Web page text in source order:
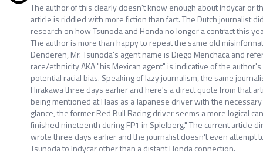
The author of this clearly doesn't know enough about Indycar or
article is riddled with more fiction than fact. The Dutch journalist
research on how Tsunoda and Honda no longer a contract this
The author is more than happy to repeat the same old
Denderen, Mr. Tsunoda's agent name is Diego Menchaca and
race/ethnicity AKA "his Mexican agent" is indicative of the
potential racial bias. Speaking of lazy journalism, the same
Hirakawa three days earlier and here's a direct quote from that
being mentioned at Haas as a Japanese driver with the
glance, the former Red Bull Racing driver seems a more logical
finished nineteenth during FP1 in Spielberg." The current article
wrote three days earlier and the journalist doesn't even attempt
Tsunoda to Indycar other than a distant Honda connection.